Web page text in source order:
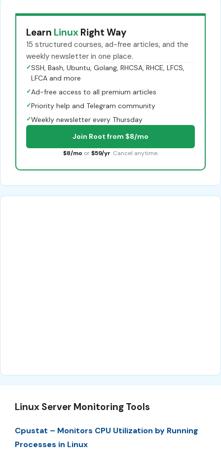
Learn Linux Right Way
15 structured courses, ad-free articles, and the
weekly newsletter in one place.
✓SSH, Bash, Ubuntu, Golang, RHCSA, RHCE, LFCS,
LFCA and more
✓Ad-free access to all premium articles
✓Priority help and Telegram community
✓Weekly newsletter every Thursday
Join Root from $8/mo
$8/mo or $59/yr. Cancel anytime.
Linux Server Monitoring Tools
Cpustat – Monitors CPU Utilization by Running
Processes in Linux